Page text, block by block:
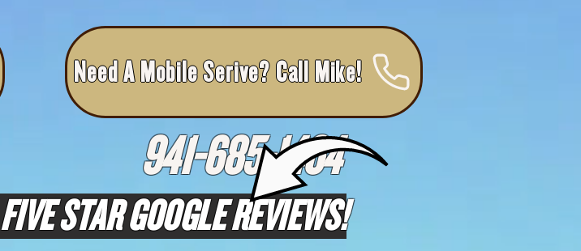
Need A Mobile Serive? Call Mike!
FIVE STAR GOOGLE REVIEWS!
941-685-1464